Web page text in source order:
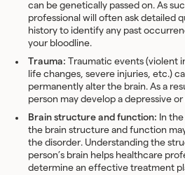
can be genetically passed on. As
professional will often ask detailed
history to identify any past
your bloodline.
Trauma: Traumatic events (violent
life changes, severe injuries, etc.)
permanently alter the brain. As a
person may develop a depressive
Brain structure and function: In
the brain structure and function
the disorder. Understanding the
person’s brain helps healthcare
determine an effective treatment